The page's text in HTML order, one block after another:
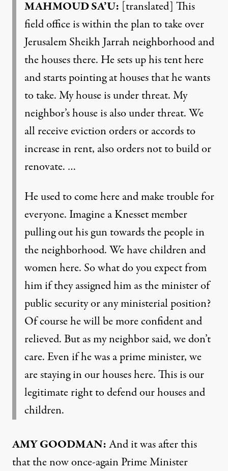
MAHMOUD SA’U: [translated] This
field office is within the plan to take over
Jerusalem Sheikh Jarrah neighborhood and
the houses there. He sets up his tent here
and starts pointing at houses that he wants
to take. My house is under threat. My
neighbor’s house is also under threat. We
all receive eviction orders or accords to
increase in rent, also orders not to build or
renovate. …
He used to come here and make trouble for
everyone. Imagine a Knesset member
pulling out his gun towards the people in
the neighborhood. We have children and
women here. So what do you expect from
him if they assigned him as the minister of
public security or any ministerial position?
Of course he will be more confident and
relieved. But as my neighbor said, we don’t
care. Even if he was a prime minister, we
are staying in our houses here. This is our
legitimate right to defend our houses and
children.
AMY GOODMAN:And it was after this
that the now once-again Prime Minister